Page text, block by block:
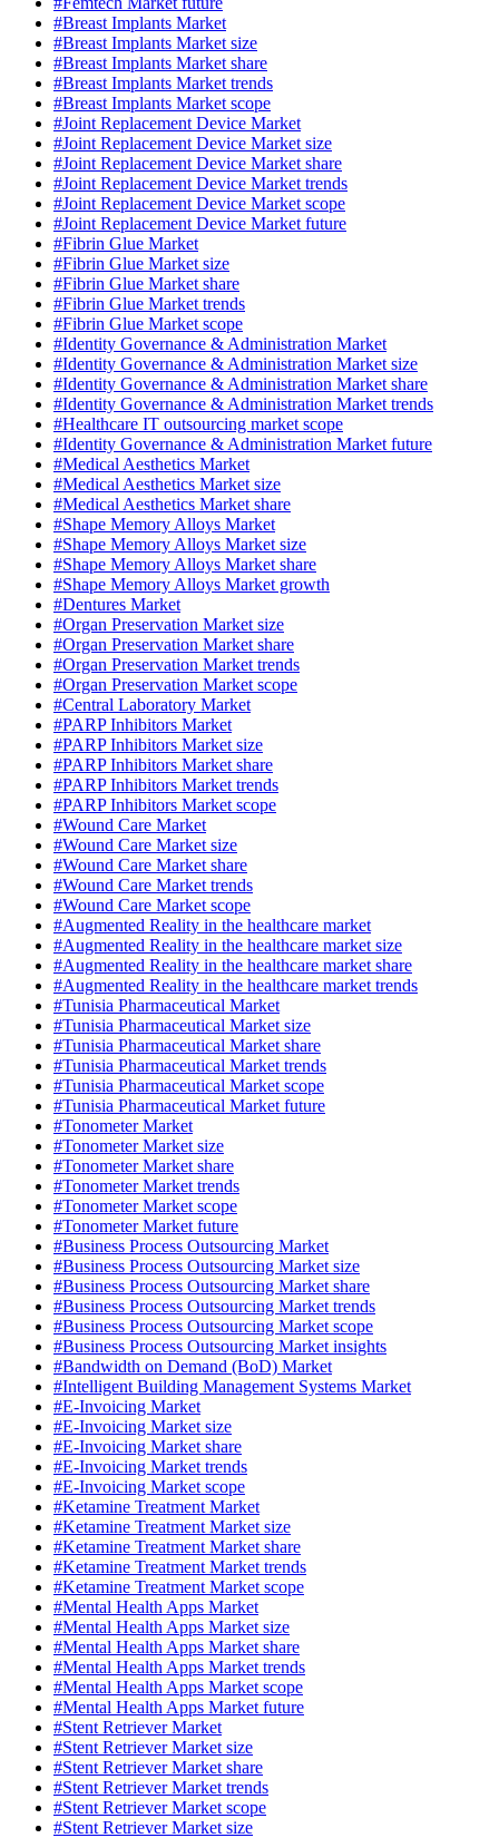
#Breast Implants Market
#Breast Implants Market size
#Breast Implants Market share
#Breast Implants Market trends
#Breast Implants Market scope
#Joint Replacement Device Market
#Joint Replacement Device Market size
#Joint Replacement Device Market share
#Joint Replacement Device Market trends
#Joint Replacement Device Market scope
#Joint Replacement Device Market future
#Fibrin Glue Market
#Fibrin Glue Market size
#Fibrin Glue Market share
#Fibrin Glue Market trends
#Fibrin Glue Market scope
#Identity Governance & Administration Market
#Identity Governance & Administration Market size
#Identity Governance & Administration Market share
#Identity Governance & Administration Market trends
#Healthcare IT outsourcing market scope
#Identity Governance & Administration Market future
#Medical Aesthetics Market
#Medical Aesthetics Market size
#Medical Aesthetics Market share
#Shape Memory Alloys Market
#Shape Memory Alloys Market size
#Shape Memory Alloys Market share
#Shape Memory Alloys Market growth
#Dentures Market
#Organ Preservation Market size
#Organ Preservation Market share
#Organ Preservation Market trends
#Organ Preservation Market scope
#Central Laboratory Market
#PARP Inhibitors Market
#PARP Inhibitors Market size
#PARP Inhibitors Market share
#PARP Inhibitors Market trends
#PARP Inhibitors Market scope
#Wound Care Market
#Wound Care Market size
#Wound Care Market share
#Wound Care Market trends
#Wound Care Market scope
#Augmented Reality in the healthcare market
#Augmented Reality in the healthcare market size
#Augmented Reality in the healthcare market share
#Augmented Reality in the healthcare market trends
#Tunisia Pharmaceutical Market
#Tunisia Pharmaceutical Market size
#Tunisia Pharmaceutical Market share
#Tunisia Pharmaceutical Market trends
#Tunisia Pharmaceutical Market scope
#Tunisia Pharmaceutical Market future
#Tonometer Market
#Tonometer Market size
#Tonometer Market share
#Tonometer Market trends
#Tonometer Market scope
#Tonometer Market future
#Business Process Outsourcing Market
#Business Process Outsourcing Market size
#Business Process Outsourcing Market share
#Business Process Outsourcing Market trends
#Business Process Outsourcing Market scope
#Business Process Outsourcing Market insights
#Bandwidth on Demand (BoD) Market
#Intelligent Building Management Systems Market
#E-Invoicing Market
#E-Invoicing Market size
#E-Invoicing Market share
#E-Invoicing Market trends
#E-Invoicing Market scope
#Ketamine Treatment Market
#Ketamine Treatment Market size
#Ketamine Treatment Market share
#Ketamine Treatment Market trends
#Ketamine Treatment Market scope
#Mental Health Apps Market
#Mental Health Apps Market size
#Mental Health Apps Market share
#Mental Health Apps Market trends
#Mental Health Apps Market scope
#Mental Health Apps Market future
#Stent Retriever Market
#Stent Retriever Market size
#Stent Retriever Market share
#Stent Retriever Market trends
#Stent Retriever Market scope
#Stent Retriever Market size